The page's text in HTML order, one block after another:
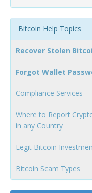
Bitcoin Help Topics
Recover Stolen
Forgot Wallet
Compliance Services
Where to Report
in any Country
Legit Bitcoin
Bitcoin Scam Types